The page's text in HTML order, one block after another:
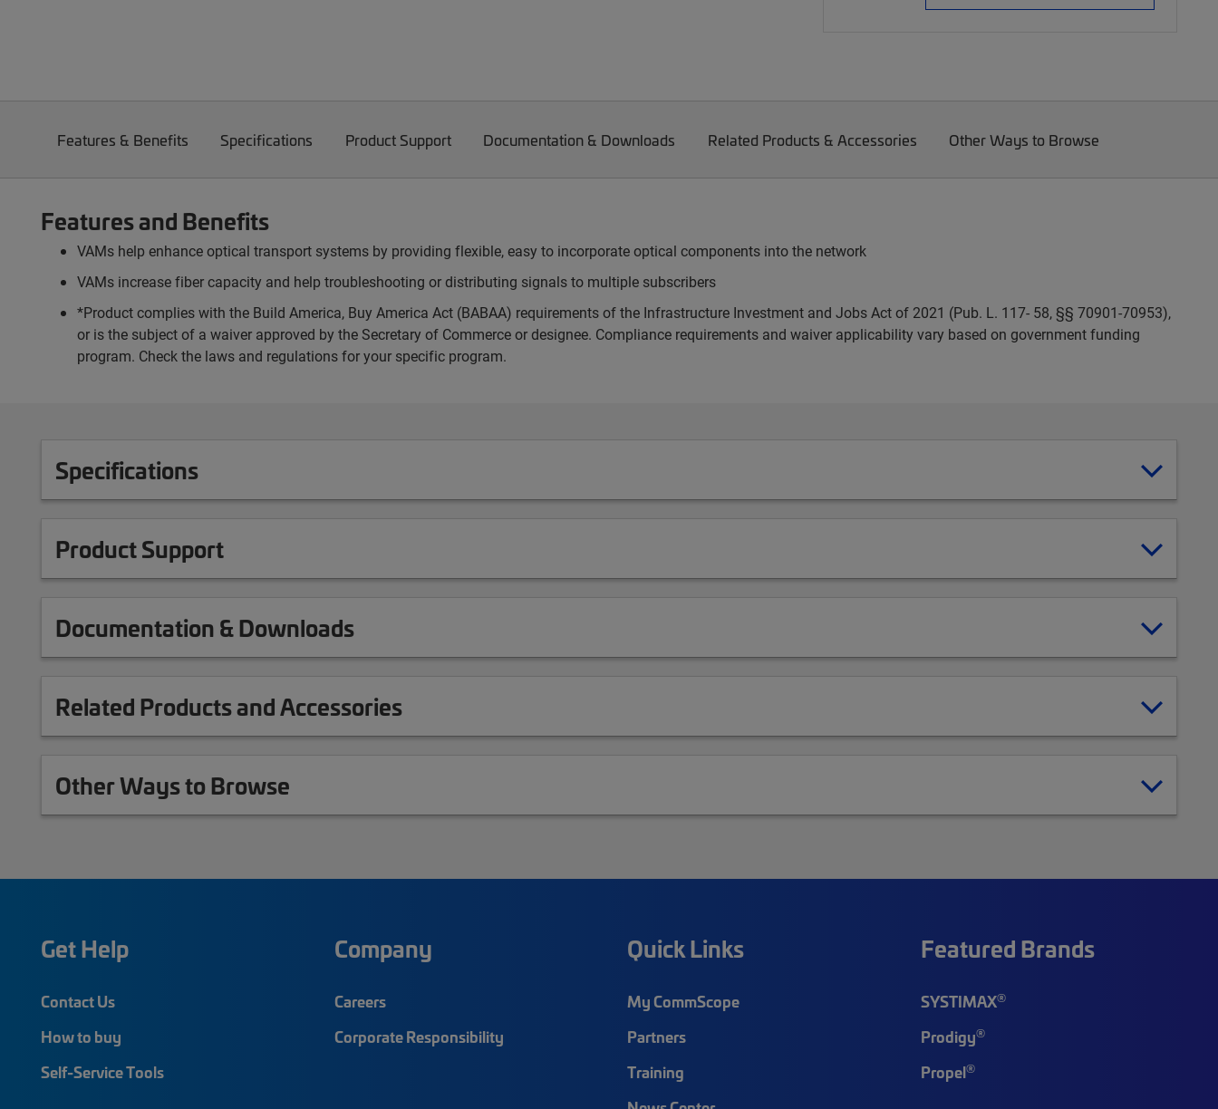
Features & Benefits Specifications Product Support Documentation & Downloads Related Products & Accessories Other Ways to Browse
Features and Benefits
VAMs help enhance optical transport systems by providing flexible, easy to incorporate optical components into the network
VAMs increase fiber capacity and help troubleshooting or distributing signals to multiple subscribers
*Product complies with the Build America, Buy America Act (BABAA) requirements of the Infrastructure Investment and Jobs Act of 2021 (Pub. L. 117- 58, §§ 70901-70953),
or is the subject of a waiver approved by the Secretary of Commerce or designee. Compliance requirements and waiver applicability vary based on government funding
program. Check the laws and regulations for your specific program.
Specifications
Product Support
Documentation & Downloads
Related Products and Accessories
Other Ways to Browse
Get Help
Contact Us
How to buy
Self-Service Tools
Company
Careers
Corporate Responsibility
Quick Links
My CommScope
Partners
Training
Featured Brands
SYSTIMAX®
Prodigy®
Propel®